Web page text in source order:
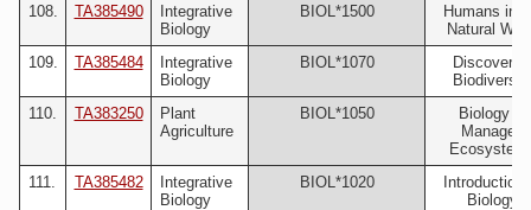
108. TA385490
Integrative
Biology
BIOL*1500
Humans in
Natural
109.
TA385484
Integrative
Biology
BIOL*1070
110.
TA383250
Plant
Agriculture
BIOL*1050
Biology of
Managed
111.
TA385482
Integrative
Biology
BIOL*1020
Introduction
Biology